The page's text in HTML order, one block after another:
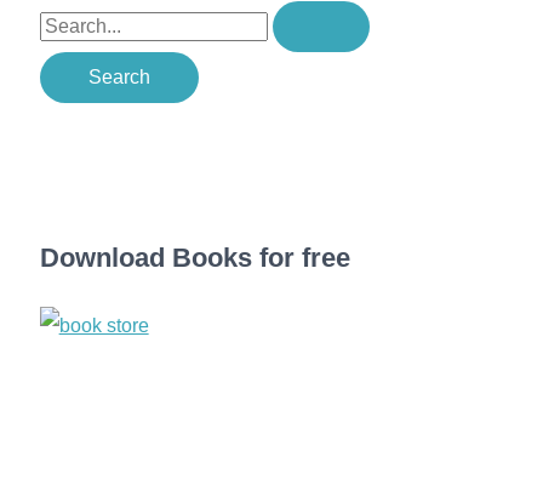
S
e
a
f
r
Download Books for free